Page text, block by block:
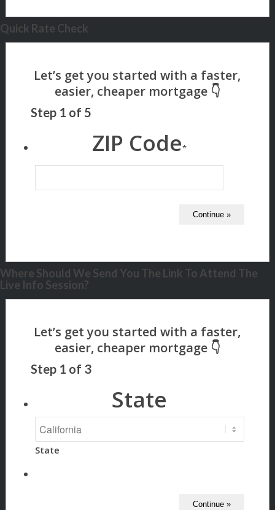
Quick Rate Check
Step 1 of 5
ZIP Code*
Where Should We Send You The Link To Attend The
Live Info Session?
Step 1 of 3
State
State